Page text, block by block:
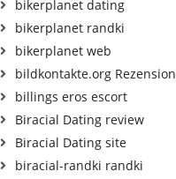
bikerplanet dating
bikerplanet randki
bikerplanet web
bildkontakte.org Rezension
billings eros escort
Biracial Dating review
Biracial Dating site
biracial-randki randki